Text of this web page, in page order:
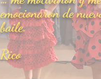
emocionaron de
baile.
Rico